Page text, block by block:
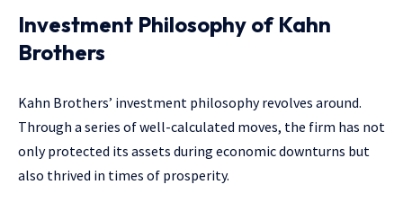
Investment Philosophy of Kahn
Brothers
Kahn Brothers’ investment philosophy revolves around.
Through a series of well-calculated moves, the firm has not
only protected its assets during economic downturns but
also thrived in times of prosperity.